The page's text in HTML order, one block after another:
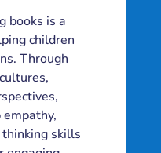
books is a
children
Through
skills